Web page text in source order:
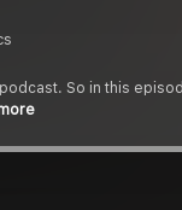
So in this